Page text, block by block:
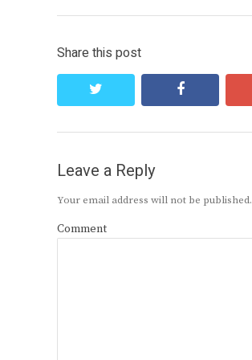
Share this post
facebook
Leave a Reply
Your email address will not be published.
Comment